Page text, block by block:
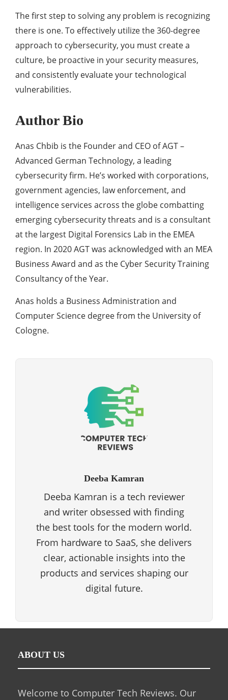
The first step to solving any problem is recognizing
there is one. To effectively utilize the 360-degree
approach to cybersecurity, you must create a
culture, be proactive in your security measures,
and consistently evaluate your technological
vulnerabilities.
Author Bio
Anas Chbib is the Founder and CEO of AGT –
Advanced German Technology, a leading
cybersecurity firm. He’s worked with corporations,
government agencies, law enforcement, and
intelligence services across the globe combatting
emerging cybersecurity threats and is a consultant
at the largest Digital Forensics Lab in the EMEA
region. In 2020 AGT was acknowledged with an MEA
Business Award and as the Cyber Security Training
Consultancy of the Year.
Anas holds a Business Administration and
Computer Science degree from the University of
Cologne.
Deeba Kamran
Deeba Kamran is a tech reviewer
and writer obsessed with finding
the best tools for the modern world.
From hardware to SaaS, she delivers
clear, actionable insights into the
products and services shaping our
digital future.
ABOUT US
Welcome to Computer Tech Reviews. Our